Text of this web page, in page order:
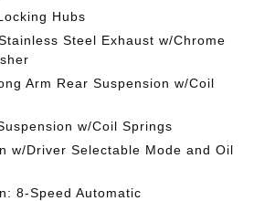
Hubs
Steel Exhaust w/Chrome
Arm Rear Suspension w/Coil
w/Coil Springs
w/Driver Selectable Mode and Oil
8-Speed Automatic